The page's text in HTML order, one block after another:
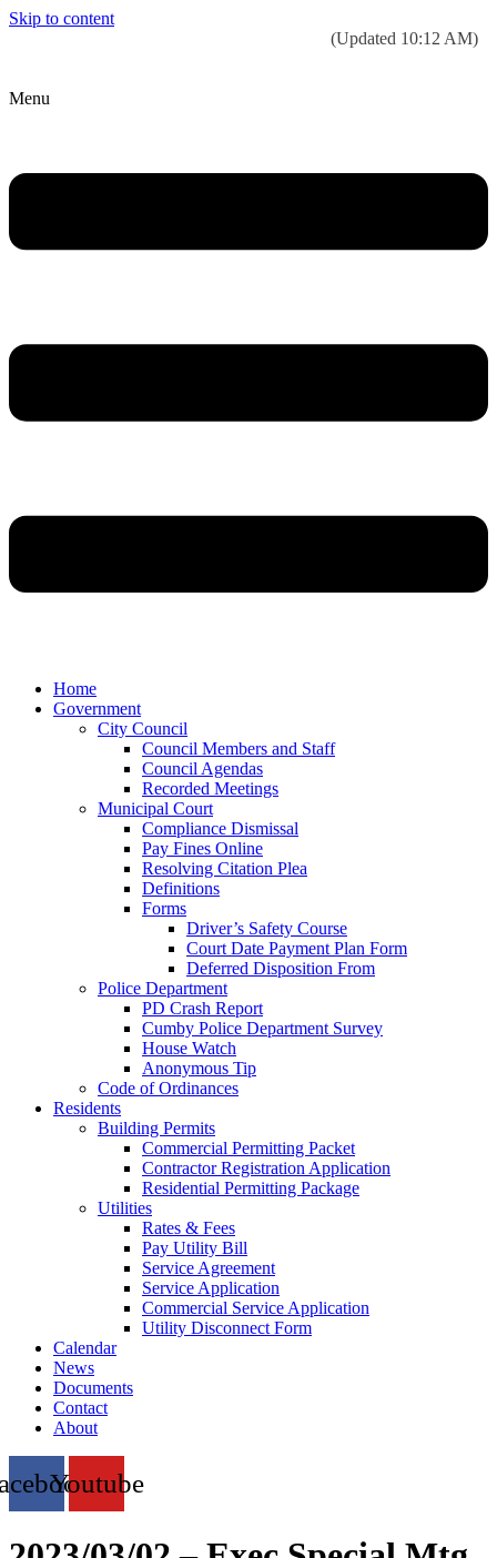
Skip to content
(Updated 10:12 AM)
Menu
Home
Government
City Council
Council Members and Staff
Council Agendas
Recorded Meetings
Municipal Court
Compliance Dismissal
Pay Fines Online
Resolving Citation Plea
Definitions
Forms
Driver’s Safety Course
Court Date Payment Plan Form
Deferred Disposition From
Police Department
PD Crash Report
Cumby Police Department Survey
House Watch
Anonymous Tip
Code of Ordinances
Residents
Building Permits
Commercial Permitting Packet
Contractor Registration Application
Residential Permitting Package
Utilities
Rates & Fees
Pay Utility Bill
Service Agreement
Service Application
Commercial Service Application
Utility Disconnect Form
Calendar
News
Documents
Contact
About
Youtube